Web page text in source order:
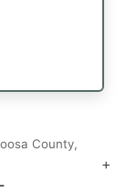
County,
+